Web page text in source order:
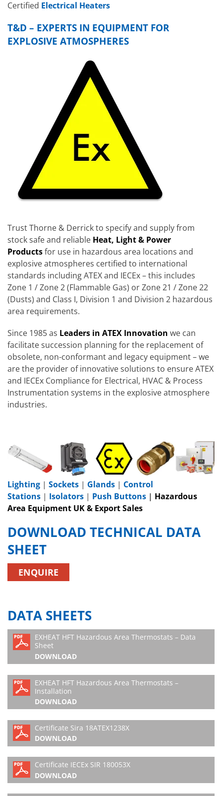
Certified Electrical Heaters
T&D – EXPERTS IN EQUIPMENT FOR
EXPLOSIVE ATMOSPHERES
Trust Thorne & Derrick to specify and supply from
stock safe and reliable Heat, Light & Power
Productsfor use in hazardous area locations and
explosive atmospheres certified to international
standards including ATEX and IECEx – this includes
Zone 1 / Zone 2 (Flammable Gas) or Zone 21 / Zone 22
(Dusts) and Class I, Division 1 and Division 2 hazardous
area requirements.
Since 1985 as Leaders in ATEX Innovation we can
facilitate succession planning for the replacement of
obsolete, non-conformant and legacy equipment – we
are the provider of innovative solutions to ensure ATEX
and IECEx Compliance for Electrical, HVAC & Process
Instrumentation systems in the explosive atmosphere
industries.
Lighting | Sockets | Glands | Control
Stations | Isolators | Push Buttons | Hazardous
Area Equipment UK & Export Sales
DOWNLOAD TECHNICAL DATA
SHEET
ENQUIRE
DATA SHEETS
EXHEAT HFT Hazardous Area Thermostats – Data
Sheet
DOWNLOAD
EXHEAT HFT Hazardous Area Thermostats –
Installation
DOWNLOAD
Certificate Sira 18ATEX1238X
DOWNLOAD
Certificate IECEx SIR 180053X
DOWNLOAD